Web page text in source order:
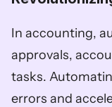
In accounting,
approvals,
tasks.
errors and